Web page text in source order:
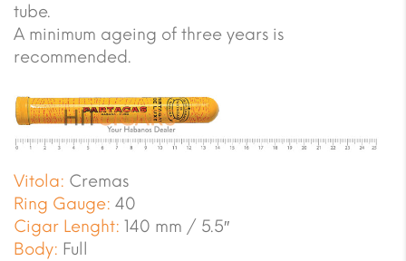
tube.
A minimum ageing of three years is
recommended.
Vitola: Cremas
Ring Gauge: 40
Cigar Lenght: 140 mm / 5.5″
Body: Full